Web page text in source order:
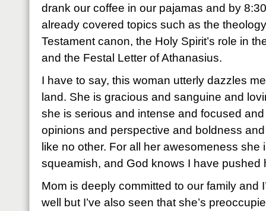
drank our coffee in our pajamas and by
already covered topics such as the
Testament canon, the Holy Spirit’s role in
and the Festal Letter of Athanasius.
I have to say, this woman utterly dazzles
land. She is gracious and sanguine and
she is serious and intense and focused
opinions and perspective and boldness
like no other. For all her awesomeness she
squeamish, and God knows I have pushed
Mom is deeply committed to our family and
well but I’ve also seen that she’s